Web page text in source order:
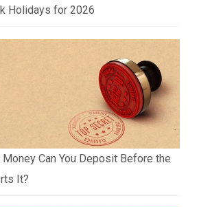
Holidays for 2026
Can You Deposit Before the
It?